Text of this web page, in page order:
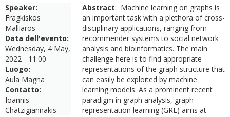
Speaker:
Fragkiskos
Malliaros
Data dell'evento:
Wednesday, 4 May,
2022 - 11:00
Luogo:
Aula Magna
Contatto:
Ioannis
Chatzigiannakis
Abstract: Machine learning on graphs is
an important task with a plethora of cross-
disciplinary applications, ranging from
recommender systems to social network
analysis and bioinformatics. The main
challenge here is to find appropriate
representations of the graph structure that
can easily be exploited by machine
learning models. As a prominent recent
paradigm in graph analysis, graph
representation learning (GRL) aims at